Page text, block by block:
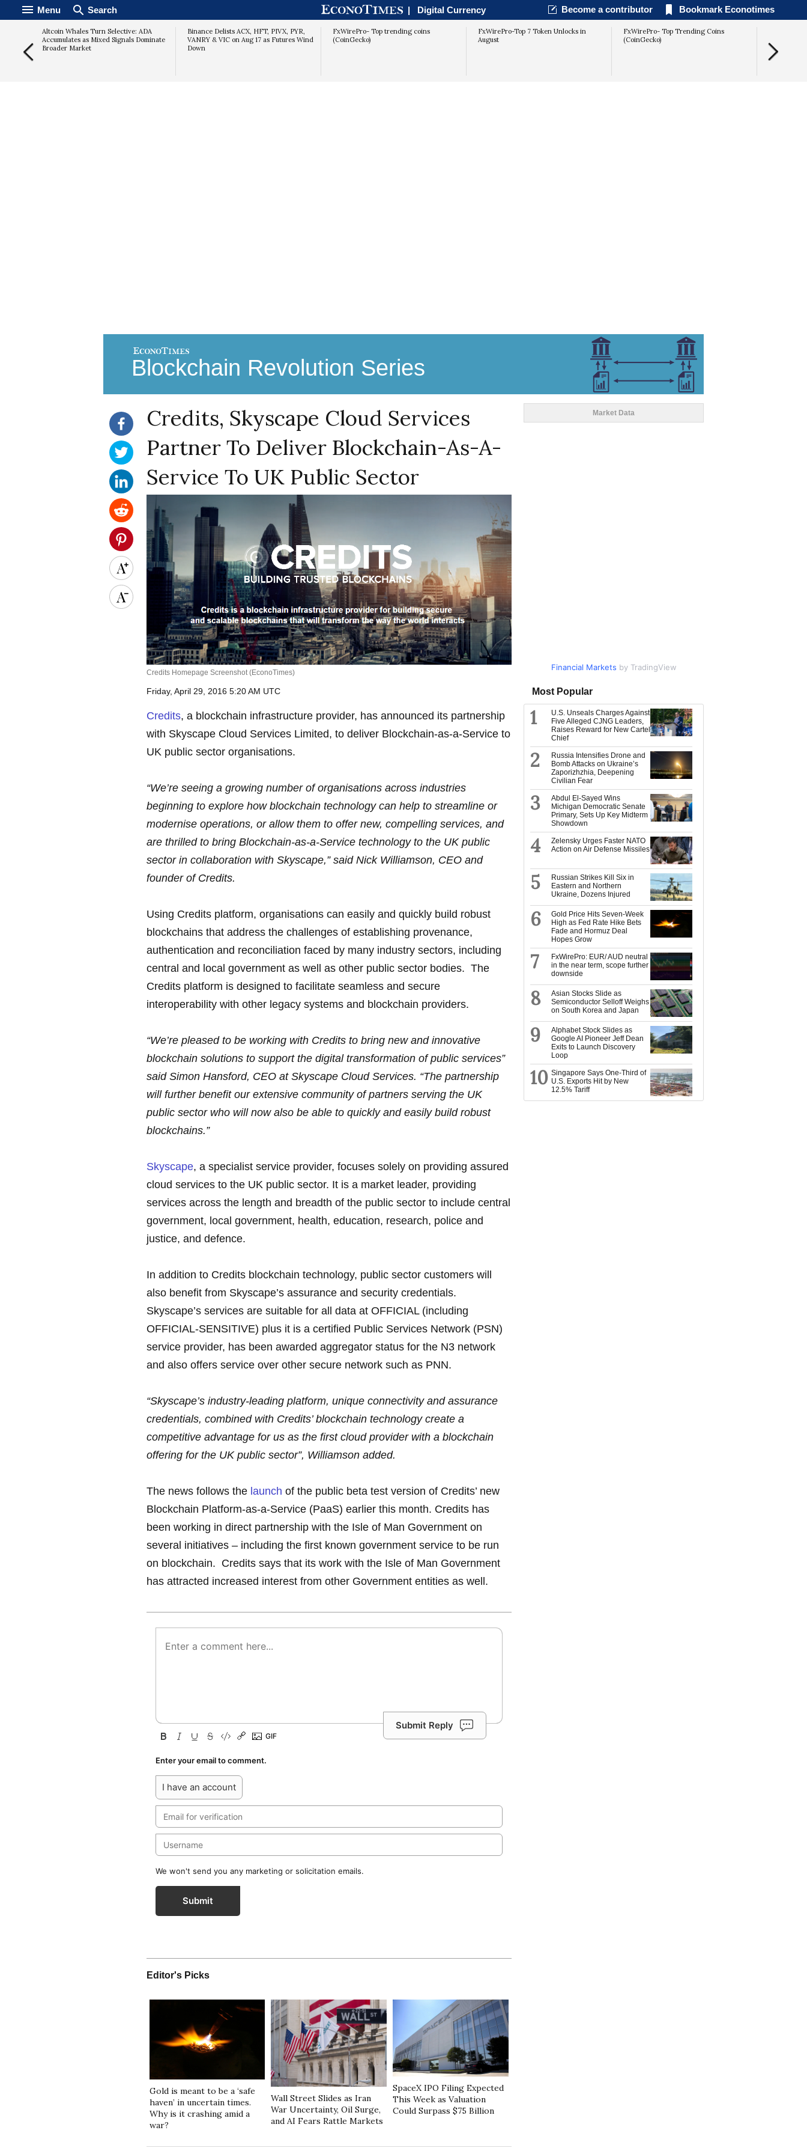
Menu Search | Digital Currency Become a contributor Bookmark Econotimes
Altcoin Whales Turn Selective: ADA
Accumulates as Mixed Signals Dominate
Broader Market
Binance Delists ACX, HFT, PIVX, PYR,
VANRY & VIC on Aug 17 as Futures Wind
Down
FxWirePro- Top trending coins
(CoinGecko)
FxWirePro-Top 7 Token Unlocks in
August
FxWirePro- Top Trending Coins
(CoinGecko)
Blockchain Revolution Series
Credits, Skyscape Cloud Services
Partner To Deliver Blockchain-As-A-
Service To UK Public Sector
Credits Homepage Screenshot (EconoTimes)
Friday, April 29, 2016 5:20 AM UTC
Credits, a blockchain infrastructure provider, has announced its partnership
with Skyscape Cloud Services Limited, to deliver Blockchain-as-a-Service to
UK public sector organisations.
“We’re seeing a growing number of organisations across industries
beginning to explore how blockchain technology can help to streamline or
modernise operations, or allow them to offer new, compelling services, and
are thrilled to bring Blockchain-as-a-Service technology to the UK public
sector in collaboration with Skyscape,” said Nick Williamson, CEO and
founder of Credits.
Using Credits platform, organisations can easily and quickly build robust
blockchains that address the challenges of establishing provenance,
authentication and reconciliation faced by many industry sectors, including
central and local government as well as other public sector bodies. The
Credits platform is designed to facilitate seamless and secure
interoperability with other legacy systems and blockchain providers.
“We’re pleased to be working with Credits to bring new and innovative
blockchain solutions to support the digital transformation of public services”
said Simon Hansford, CEO at Skyscape Cloud Services. “The partnership
will further benefit our extensive community of partners serving the UK
public sector who will now also be able to quickly and easily build robust
blockchains.”
Skyscape, a specialist service provider, focuses solely on providing assured
cloud services to the UK public sector. It is a market leader, providing
services across the length and breadth of the public sector to include central
government, local government, health, education, research, police and
justice, and defence.
In addition to Credits blockchain technology, public sector customers will
also benefit from Skyscape’s assurance and security credentials.
Skyscape’s services are suitable for all data at OFFICIAL (including
OFFICIAL-SENSITIVE) plus it is a certified Public Services Network (PSN)
service provider, has been awarded aggregator status for the N3 network
and also offers service over other secure network such as PNN.
“Skyscape’s industry-leading platform, unique connectivity and assurance
credentials, combined with Credits’ blockchain technology create a
competitive advantage for us as the first cloud provider with a blockchain
offering for the UK public sector”, Williamson added.
The news follows the launch of the public beta test version of Credits’ new
Blockchain Platform-as-a-Service (PaaS) earlier this month. Credits has
been working in direct partnership with the Isle of Man Government on
several initiatives – including the first known government service to be run
on blockchain. Credits says that its work with the Isle of Man Government
has attracted increased interest from other Government entities as well.
Submit Reply
Enter your email to comment.
I have an account
We won't send you any marketing or solicitation emails.
Submit
Editor's Picks
Gold is meant to be a ‘safe
haven’ in uncertain times.
Why is it crashing amid a
war?
Wall Street Slides as Iran
War Uncertainty, Oil Surge,
and AI Fears Rattle Markets
SpaceX IPO Filing Expected
This Week as Valuation
Could Surpass $75 Billion
Market Data
Market Databy TradingView
Financial Markets by TradingView
Most Popular
1
U.S. Unseals Charges Against
Five Alleged CJNG Leaders,
Raises Reward for New Cartel
Chief
2
Russia Intensifies Drone and
Bomb Attacks on Ukraine’s
Zaporizhzhia, Deepening
Civilian Fear
3
Abdul El-Sayed Wins
Michigan Democratic Senate
Primary, Sets Up Key Midterm
Showdown
4
Zelensky Urges Faster NATO
Action on Air Defense Missiles
5
Russian Strikes Kill Six in
Eastern and Northern
Ukraine, Dozens Injured
6
Gold Price Hits Seven-Week
High as Fed Rate Hike Bets
Fade and Hormuz Deal
Hopes Grow
7
FxWirePro: EUR/ AUD neutral
in the near term, scope further
downside
8
Asian Stocks Slide as
Semiconductor Selloff Weighs
on South Korea and Japan
9
Alphabet Stock Slides as
Google AI Pioneer Jeff Dean
Exits to Launch Discovery
Loop
10 Singapore Says One-Third of
U.S. Exports Hit by New
12.5% Tariff
economic and geo-political developments.
YES